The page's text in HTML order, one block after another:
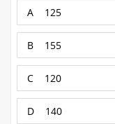
A 125
B 155
C 120
D 140